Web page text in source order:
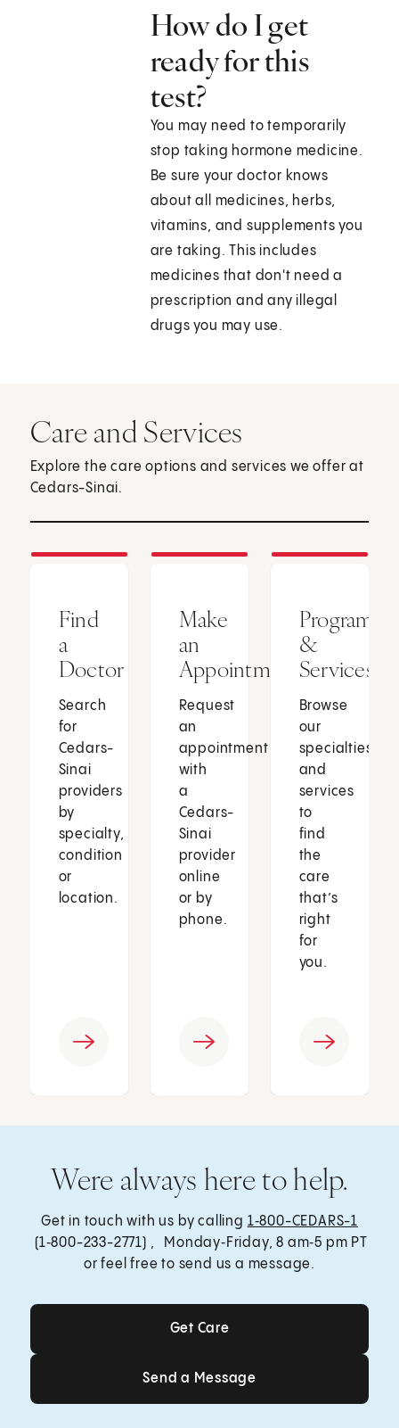
How do I get
ready for this
test?
You may need to temporarily
stop taking hormone medicine.
Be sure your doctor knows
about all medicines, herbs,
vitamins, and supplements you
are taking. This includes
medicines that don't need a
prescription and any illegal
drugs you may use.
Care and Services
Explore the care options and services we offer at
Cedars-Sinai.
Find
a
Doctor
Search
for
Cedars-
Sinai
providers
by
specialty,
condition
or
location.
Make
an
Appointment
Request
an
appointment
with
a
Cedars-
Sinai
provider
online
or by
phone.
Programs
&
Services
Browse
our
specialties
and
services
to
find
the
care
that’s
right
for
you.
Were always here to help.
Get in touch with us by calling 1‑800-CEDARS-1
(1‑800-233-2771) , Monday‑Friday, 8 am‑5 pm PT
or feel free to send us a message.
Get Care
Get Care
Send a Message
Send a Message